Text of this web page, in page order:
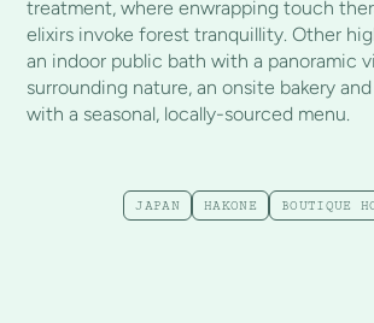
treatment, where enwrapping touch
elixirs invoke forest tranquillity. Other
an indoor public bath with a panoramic
surrounding nature, an onsite bakery
with a seasonal, locally-sourced menu.
JAPAN HAKONE BOUTIQUE